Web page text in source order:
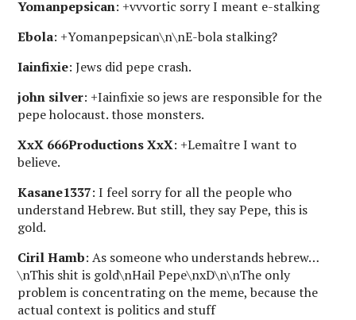
Yomanpepsican: +vvvortic sorry I meant e-stalking
Ebola: +Yomanpepsican\n\nE-bola stalking?
Iainfixie: Jews did pepe crash.
john silver: +Iainfixie so jews are responsible for the
pepe holocaust. those monsters.
XxX 666Productions XxX: +Lemaître I want to
believe.
Kasane1337: I feel sorry for all the people who
understand Hebrew. But still, they say Pepe, this is
gold.
Ciril Hamb: As someone who understands hebrew…
\nThis shit is gold\nHail Pepe\nxD\n\nThe only
problem is concentrating on the meme, because the
actual context is politics and stuff